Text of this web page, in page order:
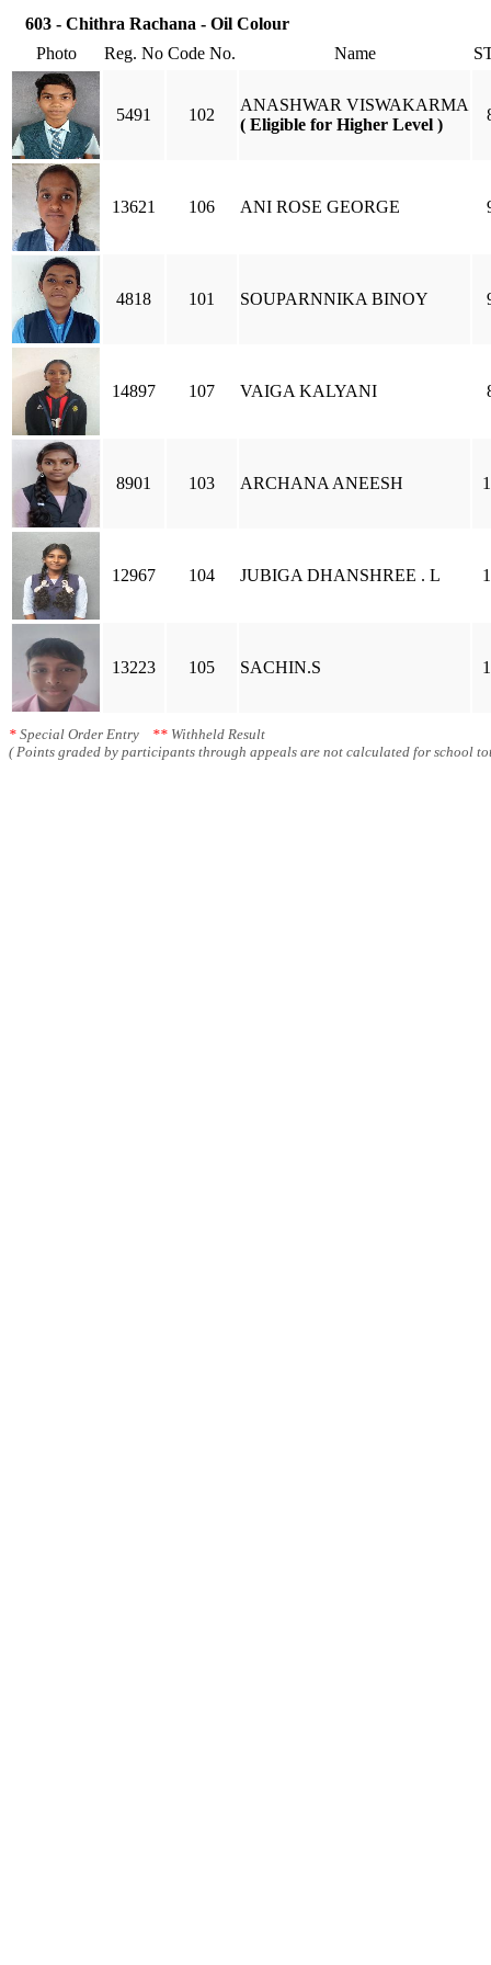
603 - Chithra Rachana - Oil Colour
Photo
Reg. No Code No. Name
5491 102
ANASHWAR VISWAKARMA
( Eligible for Higher Level )
13621 106 ANI ROSE GEORGE
4818 101 SOUPARNNIKA BINOY
14897 107 VAIGA KALYANI
8901 103 ARCHANA ANEESH
12967 104 JUBIGA DHANSHREE . L
13223 105 SACHIN.S
* Special Order Entry ** Withheld Result
( Points graded by participants through appeals are not calculated for school